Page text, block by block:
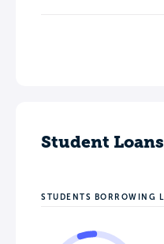
Student Loans
STUDENTS BORROWING